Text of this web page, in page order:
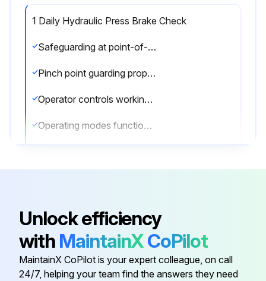
1 Daily Hydraulic Press Brake Check
Safeguarding at point-of-operation in proper adjustment and operating properly
Pinch point guarding properly installed
Operator controls working correctly
Operating modes functioning properly
Auxiliary equipment checked - working properly
Unlock efficiency
with MaintainXCoPilot
MaintainX CoPilot is your expert colleague, on call
24/7, helping your team find the answers they need